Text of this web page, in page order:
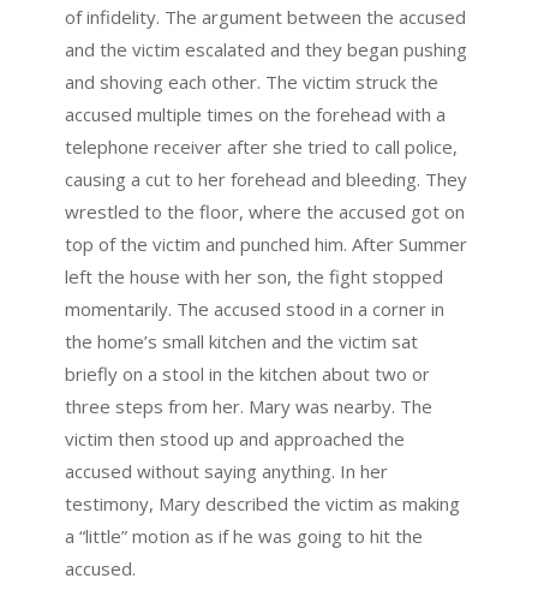
of infidelity. The argument between the accused
and the victim escalated and they began pushing
and shoving each other. The victim struck the
accused multiple times on the forehead with a
telephone receiver after she tried to call police,
causing a cut to her forehead and bleeding. They
wrestled to the floor, where the accused got on
top of the victim and punched him. After Summer
left the house with her son, the fight stopped
momentarily. The accused stood in a corner in
the home’s small kitchen and the victim sat
briefly on a stool in the kitchen about two or
three steps from her. Mary was nearby. The
victim then stood up and approached the
accused without saying anything. In her
testimony, Mary described the victim as making
a “little” motion as if he was going to hit the
accused.